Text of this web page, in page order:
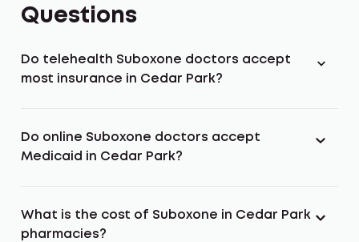
Questions
Do telehealth Suboxone doctors accept
most insurance in Cedar Park?
Do online Suboxone doctors accept
Medicaid in Cedar Park?
What is the cost of Suboxone in Cedar Park
pharmacies?